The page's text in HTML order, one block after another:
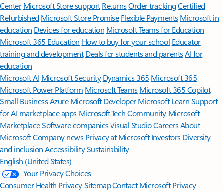
Center Microsoft Store support ReturnsOrder trackingCertified
Refurbished Microsoft Store Promise Flexible Payments Microsoft in
education Devices for education Microsoft Teams for Education
Microsoft 365 Education How to buy for your school Educator
training and development Deals for students and parentsAI for
education
Microsoft AI Microsoft Security Dynamics 365 Microsoft 365
Microsoft Power Platform Microsoft TeamsMicrosoft 365 Copilot
Small BusinessAzure Microsoft DeveloperMicrosoft LearnSupport
for AI marketplace apps Microsoft Tech Community Microsoft
MarketplaceSoftware companiesVisual StudioCareersAbout
MicrosoftCompany news Privacy at Microsoft Investors Diversity
and inclusion AccessibilitySustainability
English (United States)
Your Privacy Choices
Consumer Health PrivacySitemapContact Microsoft Privacy